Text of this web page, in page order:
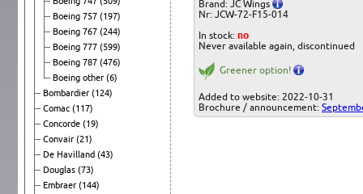
Boeing 757 (197)
Boeing 767 (244)
Boeing 777 (599)
Boeing 787 (476)
Boeing other (6)
Bombardier (124)
Comac (117)
Concorde (19)
Convair (21)
De Havilland (43)
Douglas (73)
Embraer (144)
Brand: JC Wings
Nr: JCW-72-F15-014
In stock: no
Never available again, discontinued
Greener option!
Added to website: 2022-10-31
Brochure / announcement: